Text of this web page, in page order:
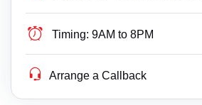
Timing: 9AM to 8PM
Arrange a Callback